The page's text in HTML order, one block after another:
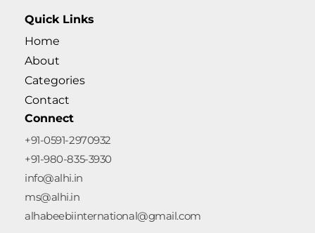
Quick Links
Home
About
Categories
Contact
Connect
+91-0591-2970932
+91-980-835-3930
info@alhi.in
ms@alhi.in
alhabeebiinternational@gmail.com